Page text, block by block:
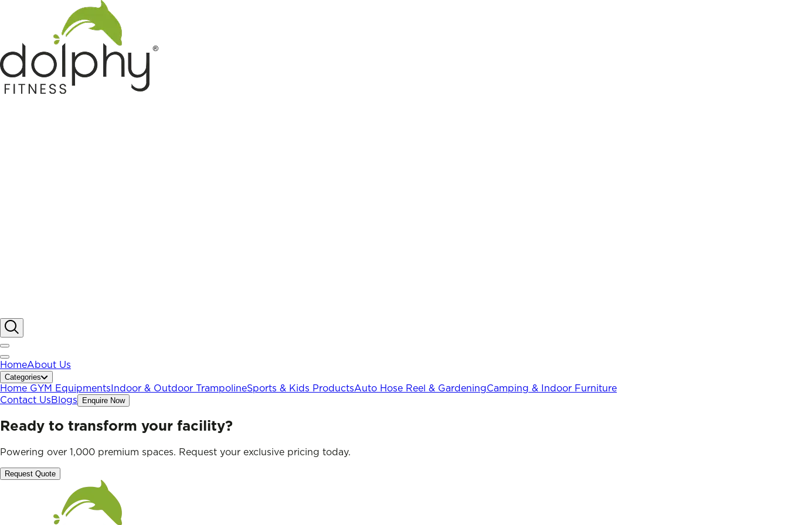
HomeAbout Us
Categories
Home GYM Equipments Indoor & Outdoor TrampolineSports & Kids ProductsAuto Hose Reel & GardeningCamping & Indoor Furniture
Contact UsBlogs Enquire Now
Ready to transform your facility?
Powering over 1,000 premium spaces. Request your exclusive pricing today.
Request Quote